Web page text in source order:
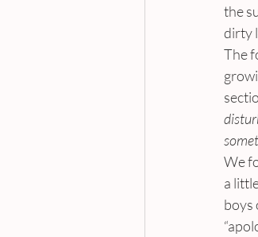
the
dirty
The
We
a
boys